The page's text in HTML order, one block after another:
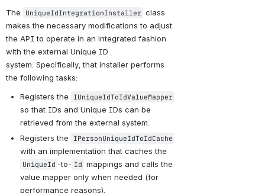
The UniqueIdIntegrationInstaller class
makes the necessary modifications to adjust
the API to operate in an integrated fashion
with the external Unique ID
system. Specifically, that installer performs
the following tasks:
Registers the
IUniqueIdToIdValueMapper
so that IDs and Unique IDs can be
retrieved from the external system.
Registers the
IPersonUniqueIdToIdCache
UniqueId -to- Id mappings and calls the
value mapper only when needed (for
performance reasons).